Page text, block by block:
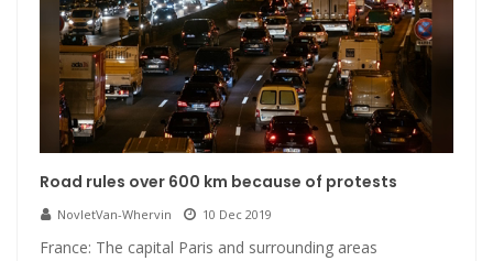
Road rules over 600 km because of protests
NovletVan-Whervin 10 Dec 2019
France: The capital Paris and surrounding areas